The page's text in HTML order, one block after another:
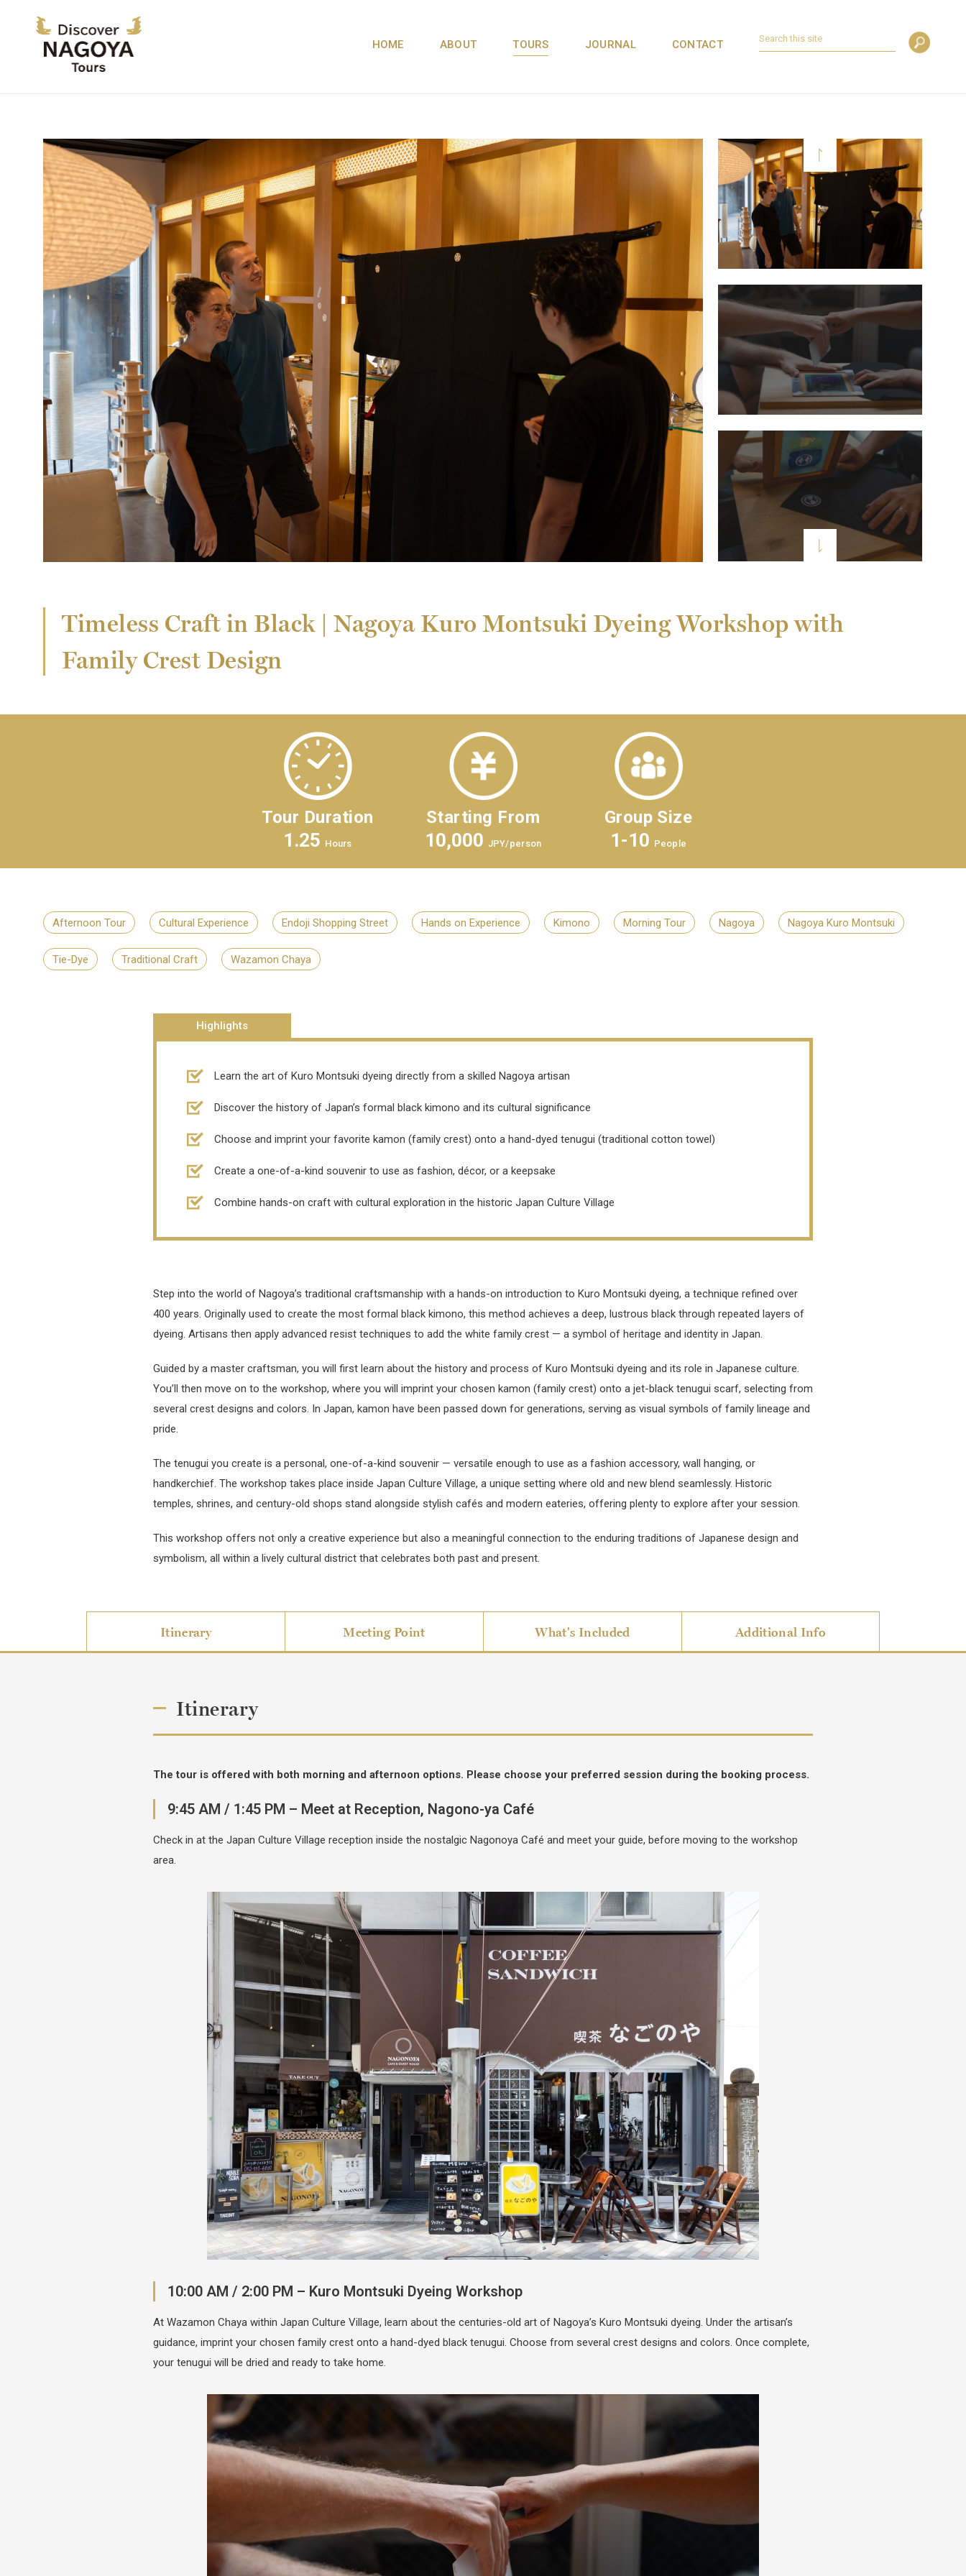
HOME ABOUT TOURS JOURNAL CONTACT
Timeless Craft in Black | Nagoya Kuro Montsuki Dyeing Workshop with
Family Crest Design
Tour Duration
1.25 Hours
Starting From
10,000 JPY/person
Group Size
1-10 People
Afternoon Tour Cultural Experience Endoji Shopping Street Hands on Experience Kimono Morning Tour Nagoya Nagoya Kuro Montsuki
Tie-Dye Traditional Craft Wazamon Chaya
Highlights
Learn the art of Kuro Montsuki dyeing directly from a skilled Nagoya artisan
Discover the history of Japan’s formal black kimono and its cultural significance
Choose and imprint your favorite kamon (family crest) onto a hand-dyed tenugui (traditional cotton towel)
Create a one-of-a-kind souvenir to use as fashion, décor, or a keepsake
Combine hands-on craft with cultural exploration in the historic Japan Culture Village
Step into the world of Nagoya’s traditional craftsmanship with a hands-on introduction to Kuro Montsuki dyeing, a technique refined over
400 years. Originally used to create the most formal black kimono, this method achieves a deep, lustrous black through repeated layers of
dyeing. Artisans then apply advanced resist techniques to add the white family crest — a symbol of heritage and identity in Japan.
Guided by a master craftsman, you will first learn about the history and process of Kuro Montsuki dyeing and its role in Japanese culture.
You’ll then move on to the workshop, where you will imprint your chosen kamon (family crest) onto a jet-black tenugui scarf, selecting from
several crest designs and colors. In Japan, kamon have been passed down for generations, serving as visual symbols of family lineage and
pride.
The tenugui you create is a personal, one-of-a-kind souvenir — versatile enough to use as a fashion accessory, wall hanging, or
handkerchief. The workshop takes place inside Japan Culture Village, a unique setting where old and new blend seamlessly. Historic
temples, shrines, and century-old shops stand alongside stylish cafés and modern eateries, offering plenty to explore after your session.
This workshop offers not only a creative experience but also a meaningful connection to the enduring traditions of Japanese design and
symbolism, all within a lively cultural district that celebrates both past and present.
Itinerary Meeting Point What's Included Additional Info
Itinerary
The tour is offered with both morning and afternoon options. Please choose your preferred session during the booking process.
9:45 AM / 1:45 PM – Meet at Reception, Nagono-ya Café
Check in at the Japan Culture Village reception inside the nostalgic Nagonoya Café and meet your guide, before moving to the workshop
area.
10:00 AM / 2:00 PM – Kuro Montsuki Dyeing Workshop
At Wazamon Chaya within Japan Culture Village, learn about the centuries-old art of Nagoya’s Kuro Montsuki dyeing. Under the artisan’s
guidance, imprint your chosen family crest onto a hand-dyed black tenugui. Choose from several crest designs and colors. Once complete,
your tenugui will be dried and ready to take home.